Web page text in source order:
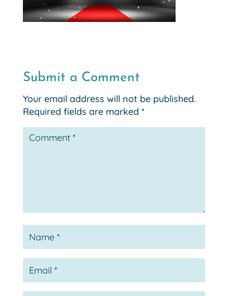
Submit a Comment
Your email address will not be published.
Required fields are marked *